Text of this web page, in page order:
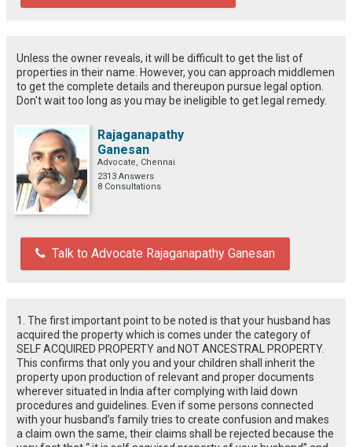
Unless the owner reveals, it will be difficult to get the list of
properties in their name. However, you can approach middlemen
to get the complete details and thereupon pursue legal option.
Don't wait too long as you may be ineligible to get legal remedy.
Rajaganapathy
Ganesan
Advocate, Chennai
2313 Answers
8 Consultations
Talk to Advocate Rajaganapathy Ganesan
1. The first important point to be noted is that your husband has
acquired the property which is comes under the category of
SELF ACQUIRED PROPERTY and NOT ANCESTRAL PROPERTY.
This confirms that only you and your children shall inherit the
property upon production of relevant and proper documents
wherever situated in India after complying with laid down
procedures and guidelines. Even if some persons connected
with your husband’s family tries to create confusion and makes
a claim own the same, their claims shall be rejected because the